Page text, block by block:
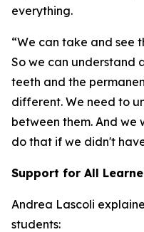
everything.
“We can take and see
So we can understand
teeth and the
different. We need to
between them. And
do that if we didn't
Support for All
Andrea Lascoli
students: